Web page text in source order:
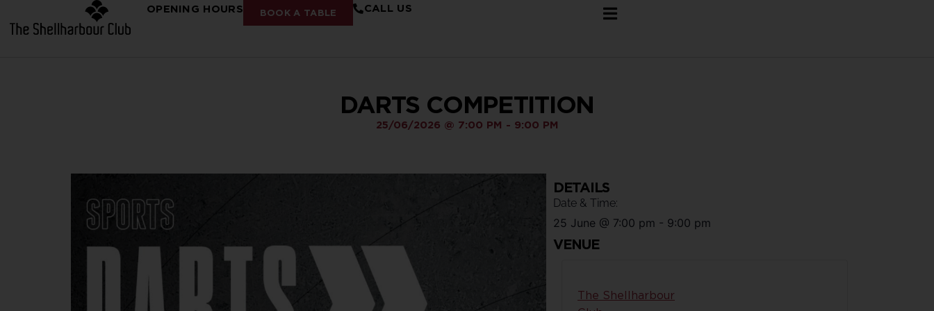
OPENING HOURS BOOK A TABLE CALL US
DARTS COMPETITION
25/06/2026 @ 7:00 PM - 9:00 PM
DETAILS
Date & Time:
25 June @ 7:00 pm - 9:00 pm
VENUE
The Shellharbour